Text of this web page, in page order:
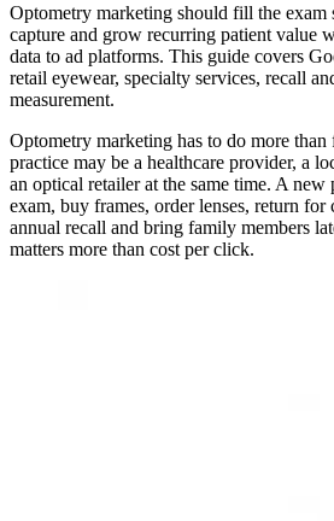
Optometry marketing should fill the exam
capture and grow recurring patient value
data to ad platforms. This guide covers
retail eyewear, specialty services, recall
measurement.
Optometry marketing has to do more
practice may be a healthcare provider, a
an optical retailer at the same time. A new
exam, buy frames, order lenses, return for
annual recall and bring family members
matters more than cost per click.